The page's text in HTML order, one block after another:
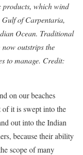
which wind
of Carpentaria,
Ocean. Traditional
outstrips the
to manage. Credit:
on our beaches
of it is swept into the
out into the Indian
because their ability
scope of many